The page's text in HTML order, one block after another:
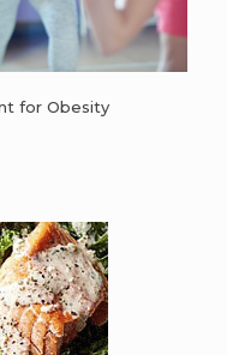
for Obesity